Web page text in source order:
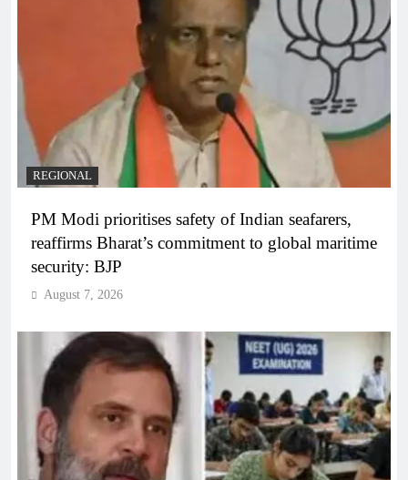
REGIONAL
PM Modi prioritises safety of Indian seafarers,
reaffirms Bharat’s commitment to global maritime
security: BJP
August 7, 2026